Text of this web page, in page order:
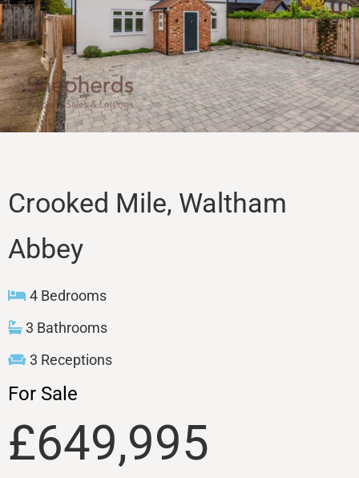
Property Search
Contact
Crooked Mile, Waltham
Abbey
4 Bedrooms
3 Bathrooms
3 Receptions
For Sale
£649,995